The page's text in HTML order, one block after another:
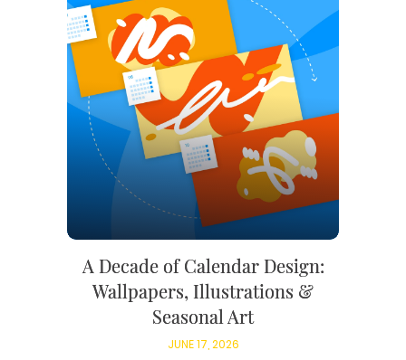
A Decade of Calendar Design:
Wallpapers, Illustrations &
Seasonal Art
JUNE 17, 2026